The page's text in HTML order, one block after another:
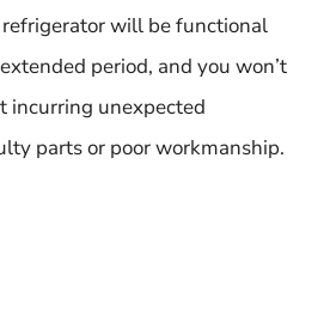
will be functional
period, and you won’t
incurring unexpected
parts or poor workmanship.